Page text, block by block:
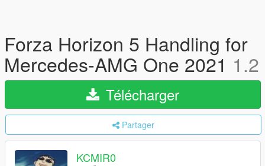
Forza Horizon 5 Handling for
Mercedes-AMG One 2021 1.2
Télécharger
Partager
KCMIR0